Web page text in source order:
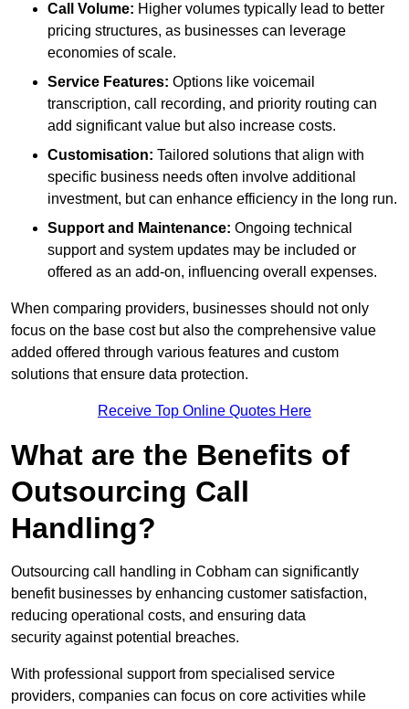
Call Volume: Higher volumes typically lead to better
pricing structures, as businesses can leverage
economies of scale.
Service Features: Options like voicemail
transcription, call recording, and priority routing can
add significant value but also increase costs.
Customisation: Tailored solutions that align with
specific business needs often involve additional
investment, but can enhance efficiency in the long run.
Support and Maintenance: Ongoing technical
support and system updates may be included or
offered as an add-on, influencing overall expenses.
When comparing providers, businesses should not only
focus on the base cost but also the comprehensive value
added offered through various features and custom
solutions that ensure data protection.
Receive Top Online Quotes Here
What are the Benefits of
Outsourcing Call
Handling?
Outsourcing call handling in Cobham can significantly
benefit businesses by enhancing customer satisfaction,
reducing operational costs, and ensuring data
security against potential breaches.
With professional support from specialised service
providers, companies can focus on core activities while